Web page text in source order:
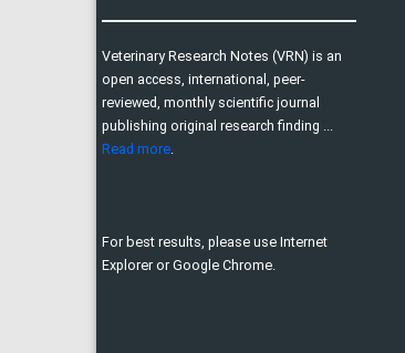
Veterinary Research Notes (VRN) is an
open access, international, peer-
reviewed, monthly scientific journal
publishing original research finding ...
Read more.
For best results, please use Internet
Explorer or Google Chrome.